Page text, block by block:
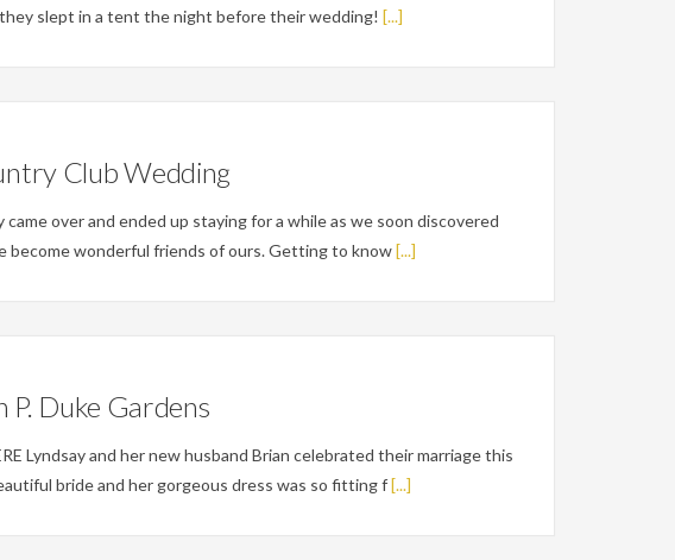
slept in a tent the night before their wedding! [...]
Club Wedding
over and ended up staying for a while as we soon discovered
become wonderful friends of ours. Getting to know[...]
P. Duke Gardens
Lyndsay and her new husband Brian celebrated their marriage this
bride and her gorgeous dress was so fitting f[...]